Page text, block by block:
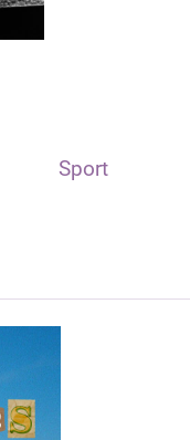
Sport